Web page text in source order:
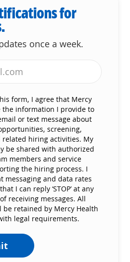
for
once a week.
(Required)
form, I agree that Mercy
the information I provide to
or text message about
screening,
hiring activities. My
be shared with authorized
members and service
the hiring process. I
messaging and data rates
I can reply ‘STOP’ at any
receiving messages. All
retained by Mercy Health
legal requirements.